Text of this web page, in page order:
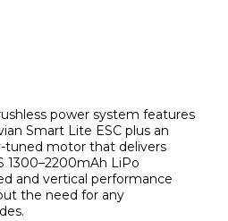
power system features
Smart Lite ESC plus an
tuned motor that delivers
1300–2200mAh LiPo
and vertical performance
the need for any